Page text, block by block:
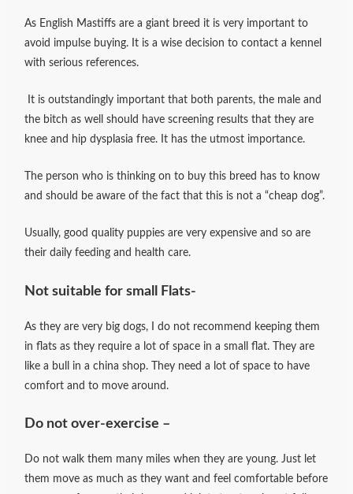
As English Mastiffs are a giant breed it is very important to
avoid impulse buying. It is a wise decision to contact a kennel
with serious references.
It is outstandingly important that both parents, the male and
the bitch as well should have screening results that they are
knee and hip dysplasia free. It has the utmost importance.
The person who is thinking on to buy this breed has to know
and should be aware of the fact that this is not a “cheap dog”.
Usually, good quality puppies are very expensive and so are
their daily feeding and health care.
Not suitable for small Flats-
As they are very big dogs, I do not recommend keeping them
in flats as they require a lot of space in a small flat. They are
like a bull in a china shop. They need a lot of space to have
comfort and to move around.
Do not over-exercise –
Do not walk them many miles when they are young. Just let
them move as much as they want and feel comfortable before